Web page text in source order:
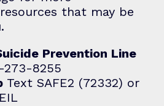
that may be
Prevention Line
273-8255
Text SAFE2 (72332) or